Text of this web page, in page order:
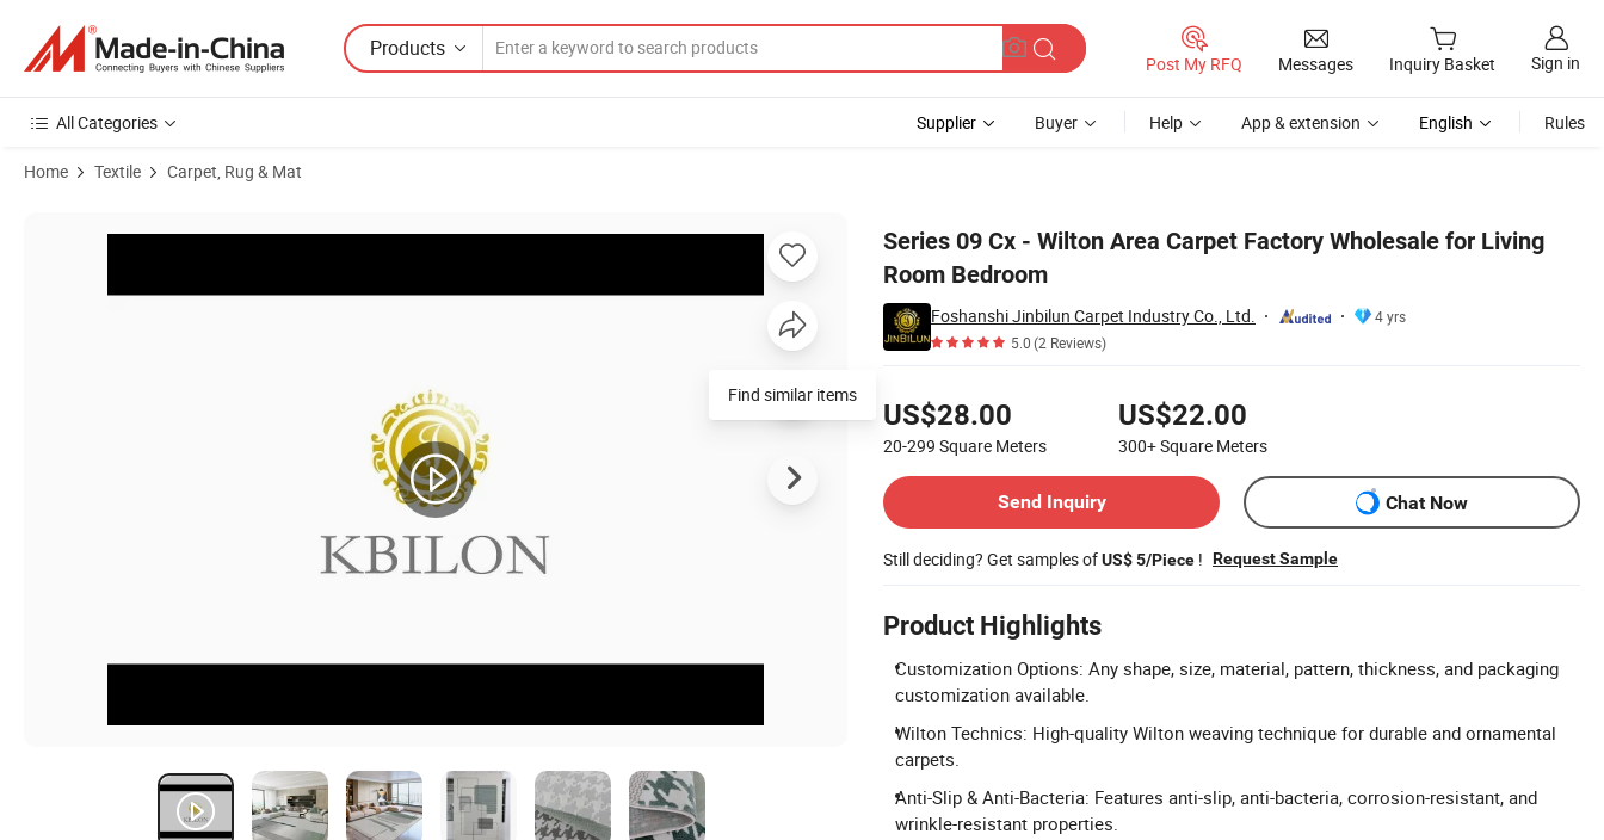
Products
Post My RFQ Messages Inquiry Basket Sign in
All Categories Supplier Buyer Help App & extension English Rules
Home Textile Carpet, Rug & Mat
Series 09 Cx - Wilton Area Carpet Factory Wholesale for Living
Room Bedroom
Foshanshi Jinbilun Carpet Industry Co., Ltd.
4 yrs
5.0(2 Reviews)
US$28.00
20-299 Square Meters
US$22.00
300+Square Meters
Send Inquiry
Chat Now
Still deciding? Get samples ofUS$ 5/Piece ! Request Sample
Product Highlights
Customization Options: Any shape, size, material, pattern, thickness, and packaging
customization available.
Wilton Technics: High-quality Wilton weaving technique for durable and ornamental
carpets.
Anti-Slip & Anti-Bacteria: Features anti-slip, anti-bacteria, corrosion-resistant, and
wrinkle-resistant properties.
Find similar items